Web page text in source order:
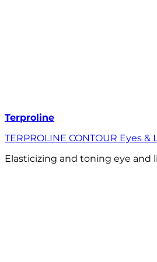
Terproline
TERPROLINE CONTOUR Eyes &
Elasticizing and toning eye and